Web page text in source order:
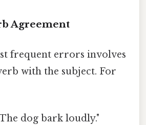
Agreement
frequent errors involves
with the subject. For
dog bark loudly."